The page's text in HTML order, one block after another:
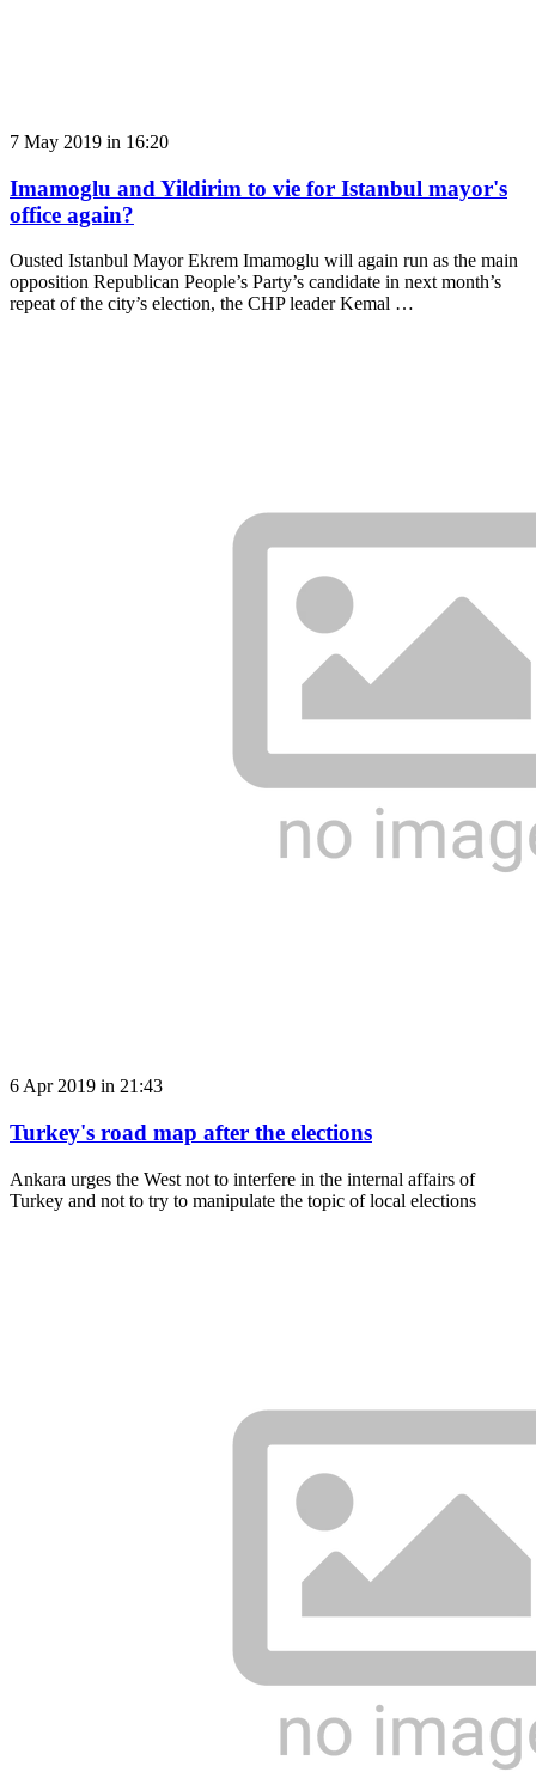
7 May 2019 in 16:20
Imamoglu and Yildirim to vie for Istanbul mayor's
office again?
Ousted Istanbul Mayor Ekrem Imamoglu will again run as the main
opposition Republican People’s Party’s candidate in next month’s
repeat of the city’s election, the CHP leader Kemal …
6 Apr 2019 in 21:43
Turkey's road map after the elections
Ankara urges the West not to interfere in the internal affairs of
Turkey and not to try to manipulate the topic of local elections